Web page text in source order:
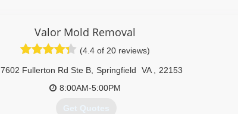
Valor Mold Removal
(4.4 of 20 reviews)
7602 Fullerton Rd Ste B Springfield VA
22153
8:00AM-5:00PM
Get Quotes